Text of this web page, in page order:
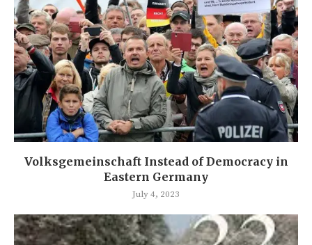
Volksgemeinschaft Instead of Democracy in
Eastern Germany
July 4, 2023